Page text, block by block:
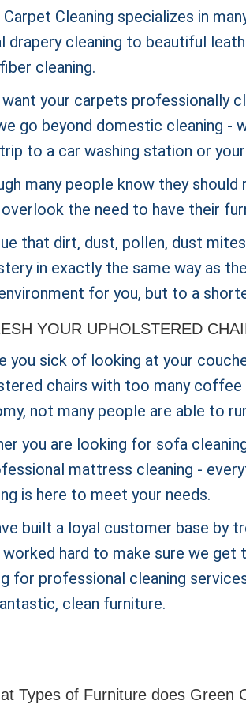
Carpet Cleaning specializes in
drapery cleaning to beautiful
cleaning.
your carpets professionally
go beyond domestic cleaning -
to a car washing station or
many people know they
the need to have their
that dirt, dust, pollen, dust
in exactly the same way as
for you, but to a
YOUR UPHOLSTERED
you sick of looking at your
chairs with too many coffee
not many people are able to
you are looking for sofa
mattress cleaning -
is here to meet your needs.
built a loyal customer base by
hard to make sure we get
for professional cleaning
clean furniture.
Types of Furniture does Green